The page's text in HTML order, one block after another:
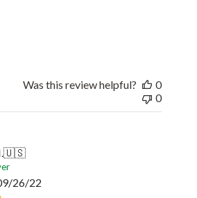
Was this review helpful?
0
0
🇺🇸
26/22